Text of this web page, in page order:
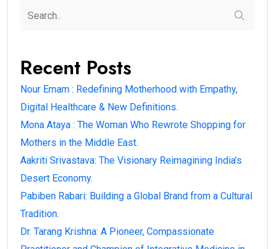
Recent Posts
Nour Emam : Redefining Motherhood with Empathy,
Digital Healthcare & New Definitions.
Mona Ataya : The Woman Who Rewrote Shopping for
Mothers in the Middle East.
Aakriti Srivastava: The Visionary Reimagining India’s
Desert Economy.
Pabiben Rabari: Building a Global Brand from a Cultural
Tradition.
Dr. Tarang Krishna: A Pioneer, Compassionate